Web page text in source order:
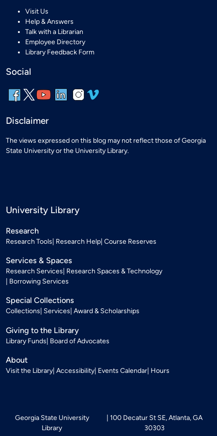
Visit Us
Help & Answers
Talk with a Librarian
Employee Directory
Library Feedback Form
Social
Disclaimer
The views expressed on this blog may not reflect those of Georgia
State University or the University Library.
University Library
Research
Research Tools Research Help Course Reserves
Services & Spaces
Research Services Research Spaces & Technology
Borrowing Services
Special Collections
Collections Services Award & Scholarships
Giving to the Library
Library Funds Board of Advocates
About
Visit the Library Accessibility Events Calendar Hours
Georgia State University
Library
100 Decatur St SE, Atlanta, GA
30303